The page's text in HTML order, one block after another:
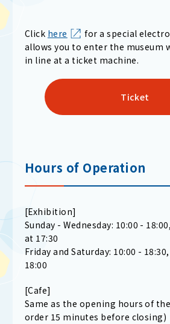
Click here
for a special
allows you to enter the museum
in line at a ticket machine.
Ticket
Hours of Operation
[Exhibition]
Sunday - Wednesday: 10:00 -
at 17:30
Friday and Saturday: 10:00 -
18:00
[Cafe]
Same as the opening hours of
order 15 minutes before closing)